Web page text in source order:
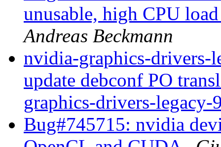
unusable, high CPU
Andreas Beckmann
nvidia-graphics-drivers-
update debconf PO
graphics-drivers-
Bug#745715: nvidia